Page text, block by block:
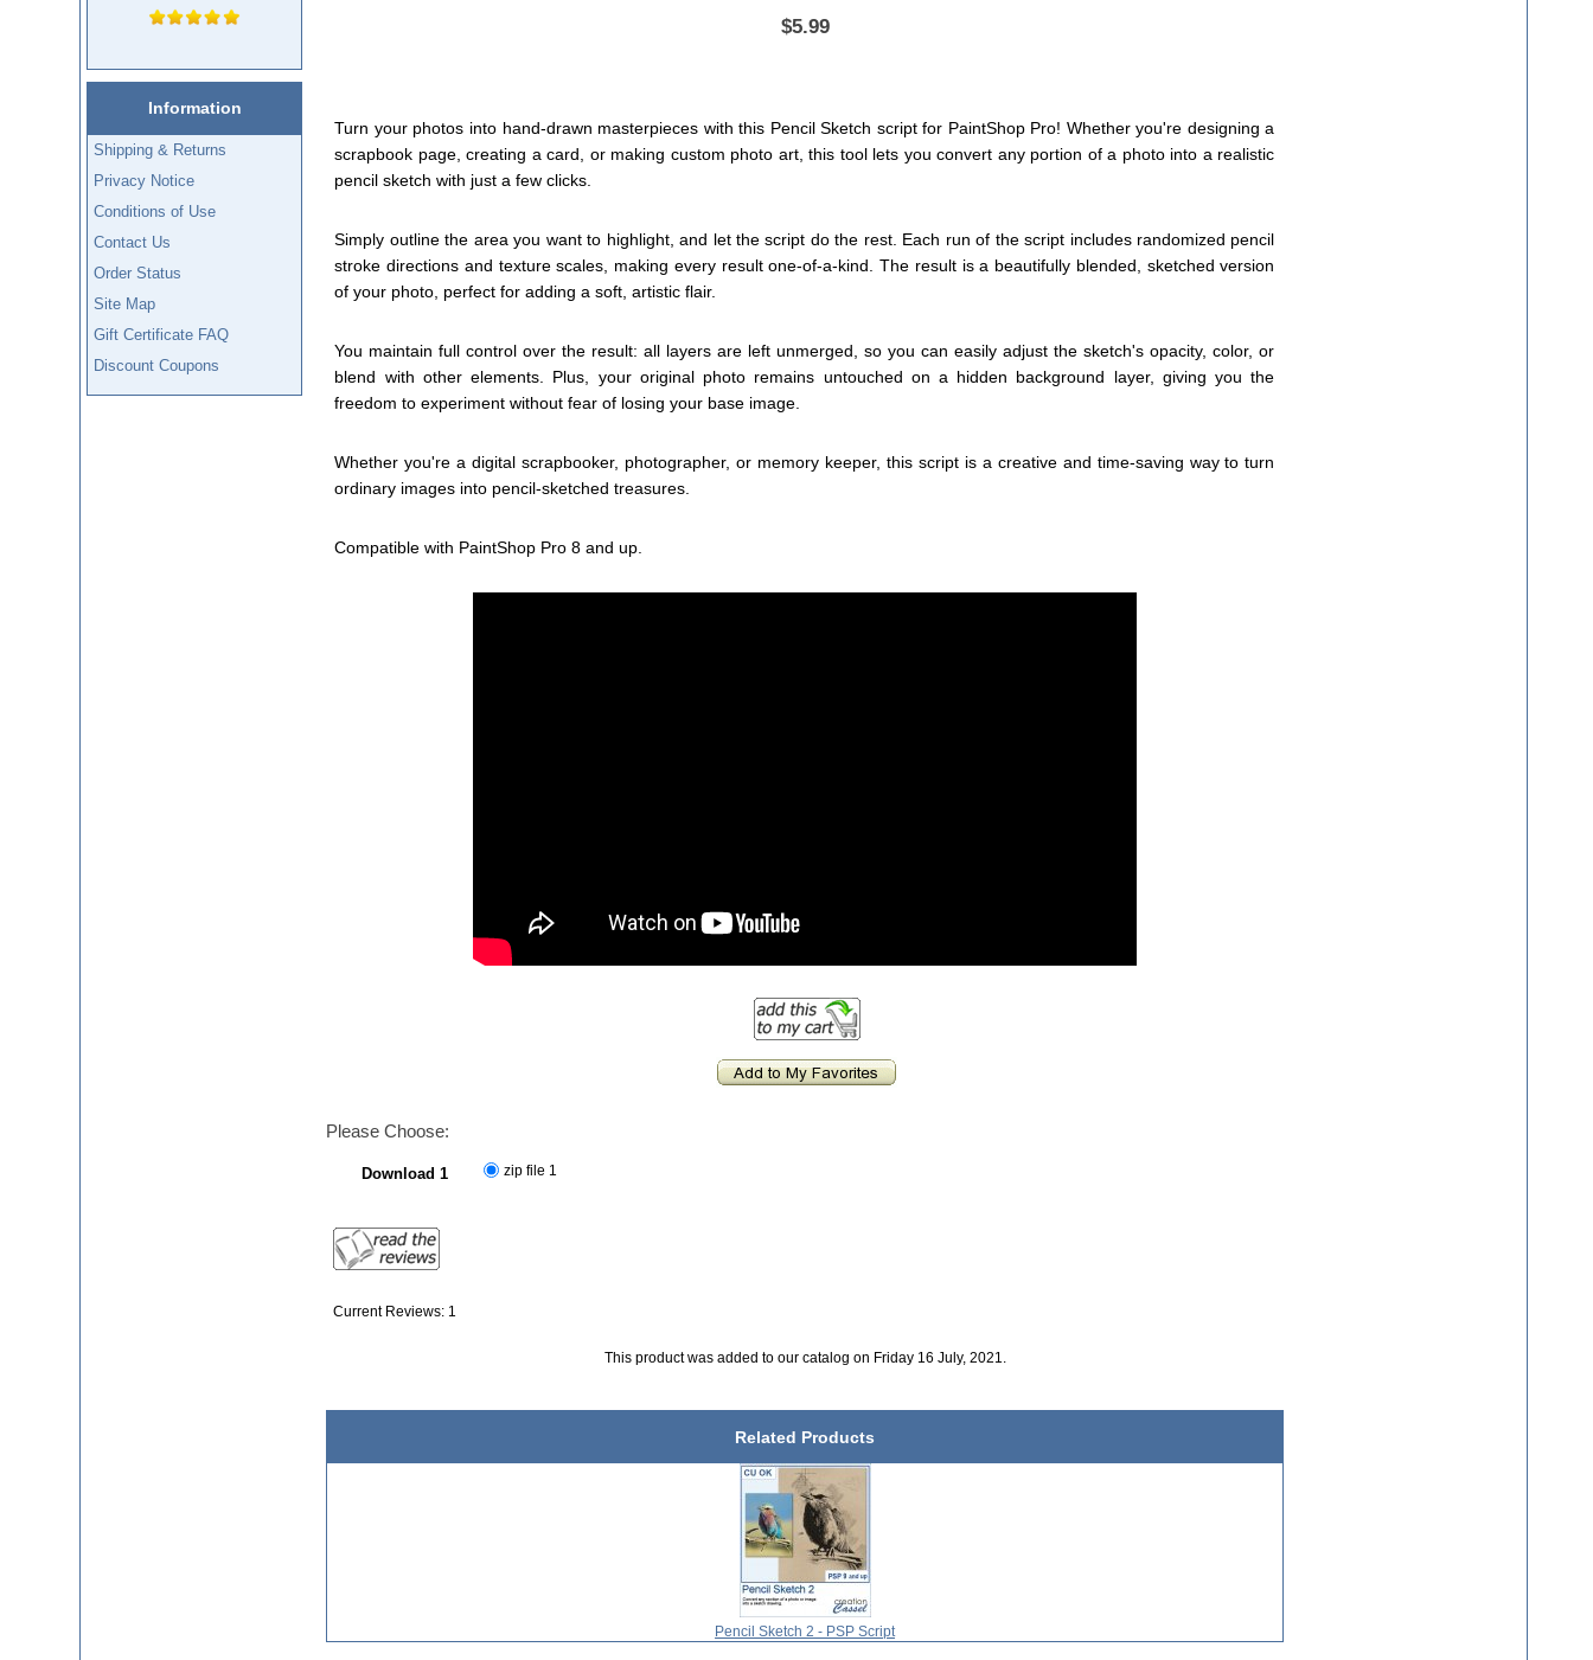
Information
Shipping & Returns
Privacy Notice
Conditions of Use
Contact Us
Order Status
Site Map
Gift Certificate FAQ
Discount Coupons
$5.99
Turn your photos into hand-drawn masterpieces with this Pencil Sketch script for PaintShop Pro! Whether you're designing a
scrapbook page, creating a card, or making custom photo art, this tool lets you convert any portion of a photo into a realistic
pencil sketch with just a few clicks.
Simply outline the area you want to highlight, and let the script do the rest. Each run of the script includes randomized pencil
stroke directions and texture scales, making every result one-of-a-kind. The result is a beautifully blended, sketched version
of your photo, perfect for adding a soft, artistic flair.
You maintain full control over the result: all layers are left unmerged, so you can easily adjust the sketch's opacity, color, or
blend with other elements. Plus, your original photo remains untouched on a hidden background layer, giving you the
freedom to experiment without fear of losing your base image.
Whether you're a digital scrapbooker, photographer, or memory keeper, this script is a creative and time-saving way to turn
ordinary images into pencil-sketched treasures.
Compatible with PaintShop Pro 8 and up.
Please Choose:
Download 1 zip file 1
Current Reviews: 1
This product was added to our catalog on Friday 16 July, 2021.
Related Products
Pencil Sketch 2 - PSP Script